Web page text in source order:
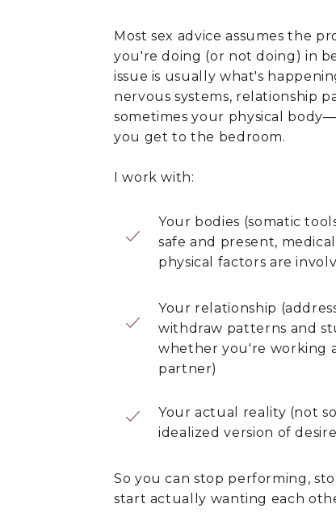
So you can stop performing,
start actually wanting each
Your actual reality (not
idealized version of
Your relationship
withdraw patterns and
whether you're working
partner)
Your bodies (somatic
safe and present,
physical factors are
Most sex advice assumes the
you're doing (or not doing) in
issue is usually what's
nervous systems, relationship
sometimes your physical
you get to the bedroom.
I work with: